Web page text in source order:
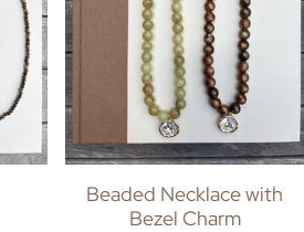
Beaded Necklace with
Bezel Charm